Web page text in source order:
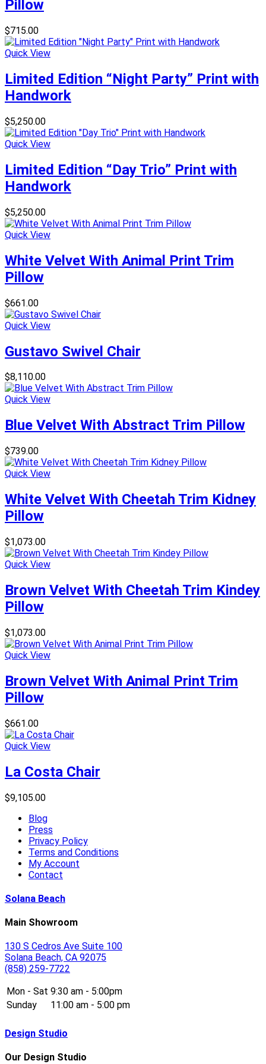
Pillow
$715.00
Quick View
Limited Edition “Night Party” Print with
Handwork
$5,250.00
Quick View
Limited Edition “Day Trio” Print with
Handwork
$5,250.00
Quick View
White Velvet With Animal Print Trim
Pillow
$661.00
Quick View
Gustavo Swivel Chair
$8,110.00
Quick View
Blue Velvet With Abstract Trim Pillow
$739.00
Quick View
White Velvet With Cheetah Trim Kidney
Pillow
$1,073.00
Quick View
Brown Velvet With Cheetah Trim Kindey
Pillow
$1,073.00
Quick View
Brown Velvet With Animal Print Trim
Pillow
$661.00
Quick View
La Costa Chair
$9,105.00
Blog
Press
Privacy Policy
Terms and Conditions
My Account
Contact
Solana Beach
Main Showroom
130 S Cedros Ave Suite 100
Solana Beach, CA 92075
(858) 259-7722
Mon - Sat 9:30 am - 5:00pm
Sunday
11:00 am - 5:00 pm
Design Studio
Our Design Studio